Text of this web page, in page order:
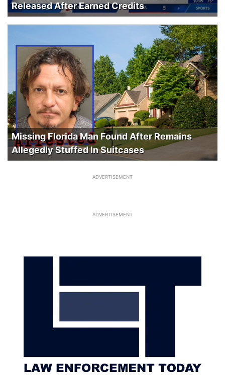
Released After Earned Credits
Missing Florida Man Found After Remains
Allegedly Stuffed In Suitcases
ADVERTISEMENT
ADVERTISEMENT